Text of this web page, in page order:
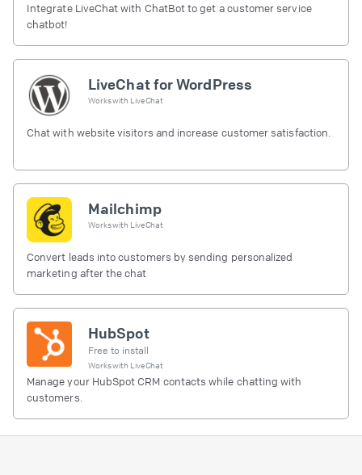
Integrate LiveChat with ChatBot to get a customer service
chatbot!
LiveChat for WordPress
Works with LiveChat
Chat with website visitors and increase customer satisfaction.
Mailchimp
Works with LiveChat
Convert leads into customers by sending personalized
marketing after the chat
HubSpot
Free to install
Works with LiveChat
Manage your HubSpot CRM contacts while chatting with
customers.